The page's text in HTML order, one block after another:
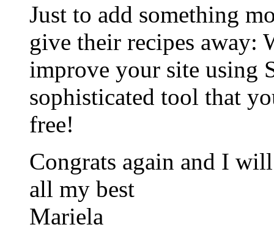
Just to add something
give their recipes away:
improve your site using
sophisticated tool that
free!
Congrats again and I
all my best
Mariela